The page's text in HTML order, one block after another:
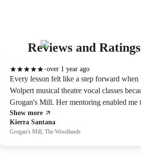
Reviews and
Kierra Santana
Grogan's Mill, The Woodlands
over 1 year ago
Every lesson felt like a step forward when
Wolpert musical theatre vocal classes
Grogan's Mill. Her mentoring enabled me
genuine emotion to my audition
Show more